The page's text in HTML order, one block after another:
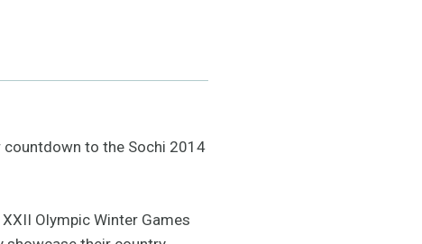
countdown to the Sochi 2014
Olympic Winter Games